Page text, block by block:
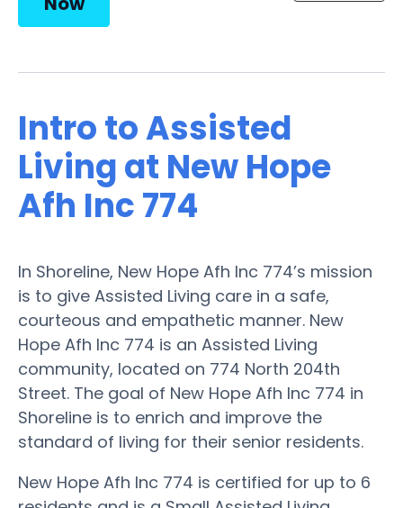
Intro to Assisted
Living at New Hope
Afh Inc 774
In Shoreline, New Hope Afh Inc 774’s mission
is to give Assisted Living care in a safe,
courteous and empathetic manner. New
Hope Afh Inc 774 is an Assisted Living
community, located on 774 North 204th
Street. The goal of New Hope Afh Inc 774 in
Shoreline is to enrich and improve the
standard of living for their senior residents.
New Hope Afh Inc 774 is certified for up to 6